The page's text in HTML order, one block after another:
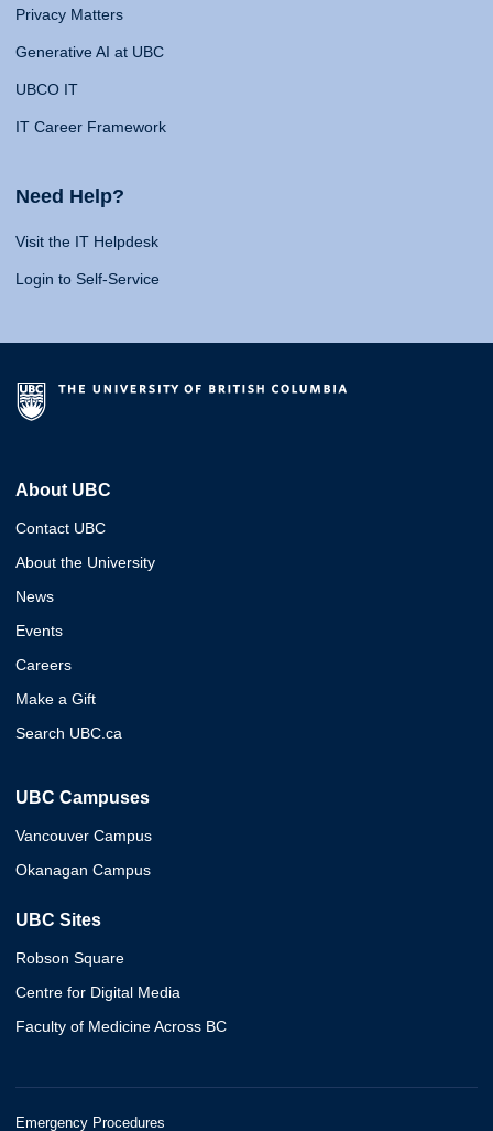
Privacy Matters
Generative AI at UBC
UBCO IT
IT Career Framework
Need Help?
Visit the IT Helpdesk
Login to Self-Service
About UBC
Contact UBC
About the University
News
Events
Careers
Make a Gift
Search UBC.ca
UBC Campuses
Vancouver Campus
Okanagan Campus
UBC Sites
Robson Square
Centre for Digital Media
Faculty of Medicine Across BC
Emergency Procedures